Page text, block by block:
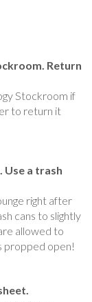
Return
Stockroom if
to return it
Use a trash
right after
cans to slightly
allowed to
propped open!